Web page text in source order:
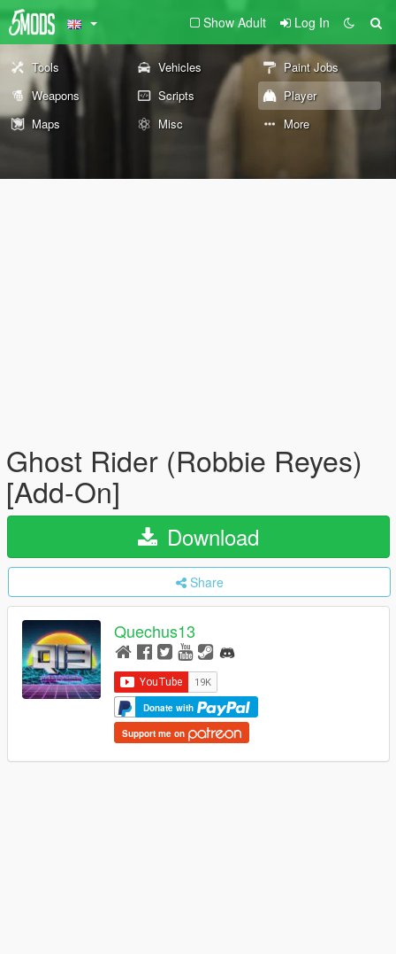
Show Adult Log In
Tools Vehicles
Paint Jobs
Weapons
Scripts
Player
Maps
Misc More
Ghost Rider (Robbie Reyes)
[Add-On]
Download
Share
Quechus13
Donate with
Support me on